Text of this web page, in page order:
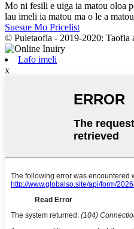
Mo ni fesili e uiga ia matou oloa
lau imeli ia matou ma o le a
Suesue Mo Pricelist
© Puletaofia - 2019-2020: Taofia
Lafo imeli
x